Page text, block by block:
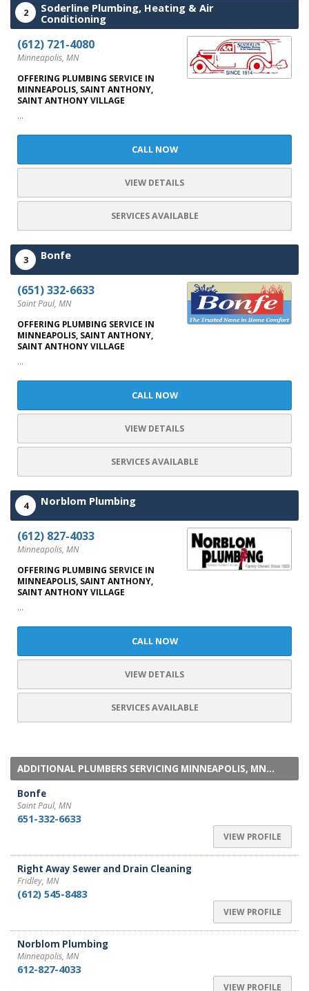
2
Soderline Plumbing, Heating & Air
Conditioning
(612) 721-4080
Minneapolis, MN
OFFERING PLUMBING SERVICE IN
MINNEAPOLIS, SAINT ANTHONY,
SAINT ANTHONY VILLAGE
...
CALL NOW
VIEW DETAILS
SERVICES AVAILABLE
3 Bonfe
(651) 332-6633
Saint Paul, MN
OFFERING PLUMBING SERVICE IN
MINNEAPOLIS, SAINT ANTHONY,
SAINT ANTHONY VILLAGE
...
CALL NOW
VIEW DETAILS
SERVICES AVAILABLE
4 Norblom Plumbing
(612) 827-4033
Minneapolis, MN
OFFERING PLUMBING SERVICE IN
MINNEAPOLIS, SAINT ANTHONY,
SAINT ANTHONY VILLAGE
...
CALL NOW
VIEW DETAILS
SERVICES AVAILABLE
ADDITIONAL PLUMBERS SERVICING MINNEAPOLIS, MN...
Bonfe
Saint Paul, MN
651-332-6633
VIEW PROFILE
Right Away Sewer and Drain Cleaning
Fridley, MN
(612) 545-8483
VIEW PROFILE
Norblom Plumbing
Minneapolis, MN
612-827-4033
VIEW PROFILE